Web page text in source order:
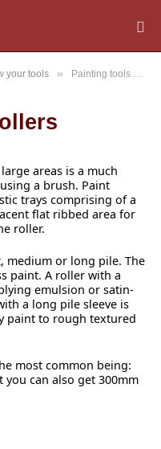
your tools » Painting tools – rollers
areas is a much
a brush. Paint
trays comprising of a
flat ribbed area for
roller.
medium or long pile. The
paint. A roller with a
emulsion or satin-
a long pile sleeve is
paint to rough textured
most common being:
you can also get 300mm